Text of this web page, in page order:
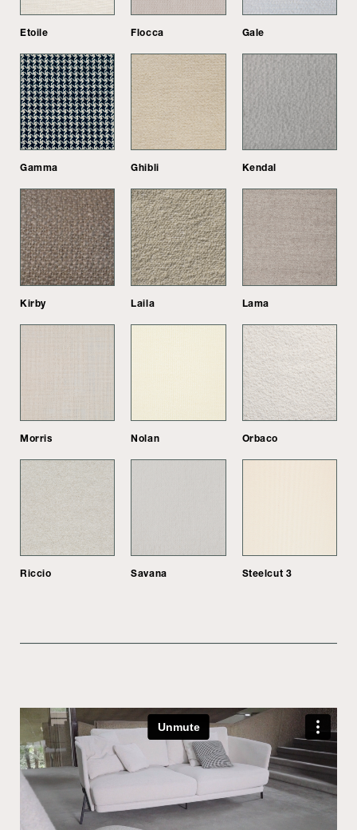
Etoile Flocca Gale
Gamma Ghibli Kendal
Kirby Laila Lama
Morris Nolan Orbaco
Riccio Savana Steelcut 3